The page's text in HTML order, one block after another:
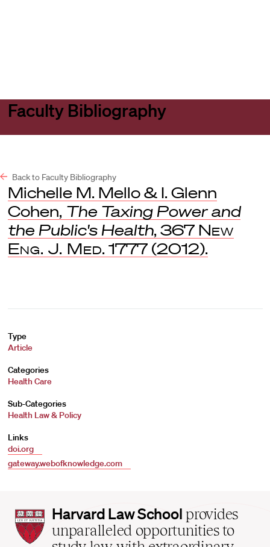
Faculty Bibliography
Back to Faculty Bibliography
Michelle M. Mello & I. Glenn
Cohen, The Taxing Power and
the Public's Health, 367 New
Eng. J. Med. 1777 (2012).
Type
Article
Categories
Health Care
Sub-Categories
Health Law & Policy
Links
doi.org
gateway.webofknowledge.com
Harvard
Law
School
Harvard Law School provides
unparalleled opportunities to